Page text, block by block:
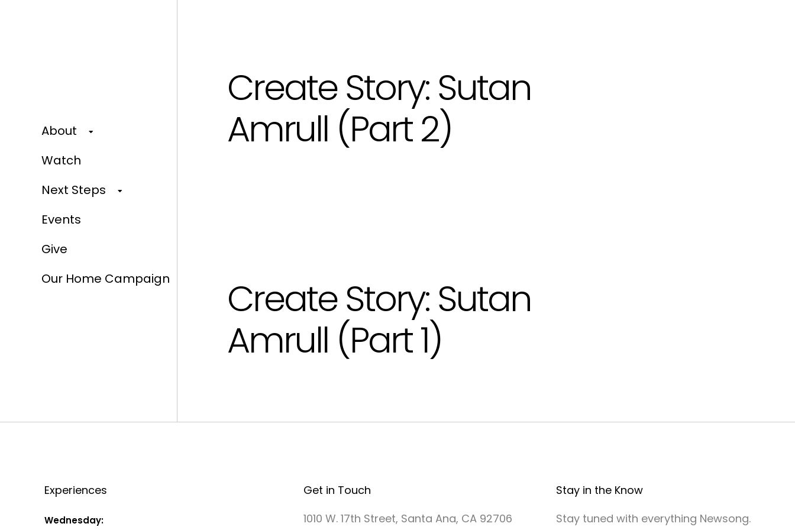
About
Watch
Next Steps
Events
Give
Our Home Campaign
Create Story: Sutan
Amrull (Part 2)
Create Story: Sutan
Amrull (Part 1)
Experiences
Wednesday:
Get in Touch
1010 W. 17th Street, Santa Ana, CA 92706
Stay in the Know
Stay tuned with everything Newsong.